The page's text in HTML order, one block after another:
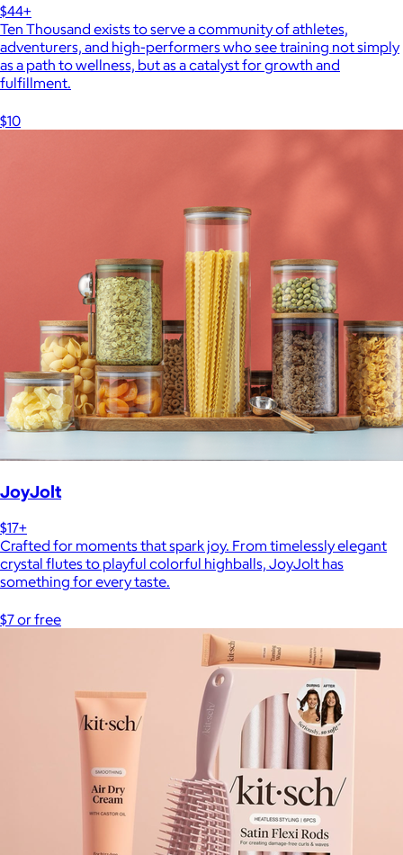
$44+
Ten Thousand exists to serve a community of athletes,
adventurers, and high-performers who see training not simply
as a path to wellness, but as a catalyst for growth and
fulfillment.
$10
JoyJolt
$17+
Crafted for moments that spark joy. From timelessly elegant
crystal flutes to playful colorful highballs, JoyJolt has
something for every taste.
$7 or free